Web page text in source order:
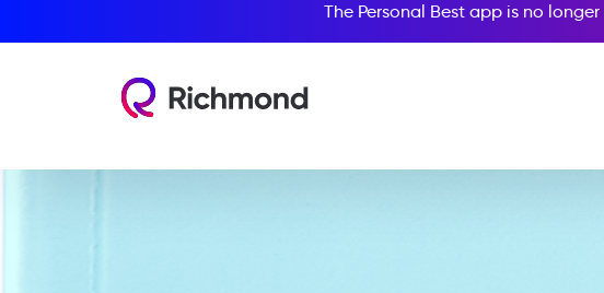
The Personal Best app is no